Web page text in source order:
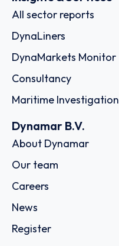
All sector reports
DynaLiners
DynaMarkets Monitor
Consultancy
Maritime Investigation
Dynamar B.V.
About Dynamar
Our team
Careers
News
Register